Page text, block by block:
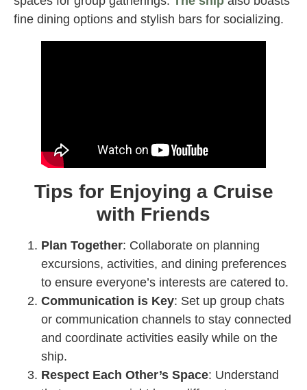
fine dining options and stylish bars for socializing.
Tips for Enjoying a Cruise
with Friends
Plan Together: Collaborate on planning
excursions, activities, and dining preferences
to ensure everyone’s interests are catered to.
Communication is Key: Set up group chats
or communication channels to stay connected
and coordinate activities easily while on the
ship.
Respect Each Other’s Space: Understand